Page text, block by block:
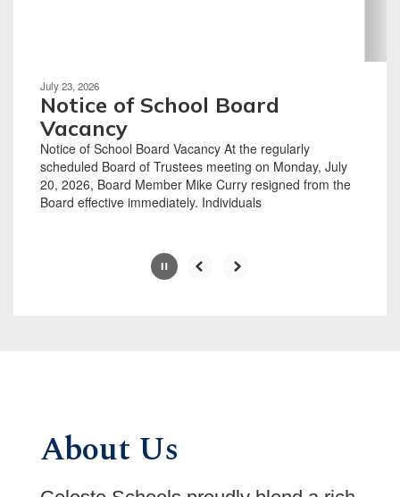
paused
pause
button.
July 23, 2026
Notice of School Board
Vacancy
Notice of School Board Vacancy At the regularly
scheduled Board of Trustees meeting on Monday, July
20, 2026, Board Member Mike Curry resigned from the
Board effective immediately. Individuals
About Us